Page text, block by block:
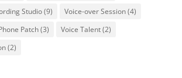
Studio(9) Voice-over Session(4)
Patch(3) Voice Talent(2)
(2)